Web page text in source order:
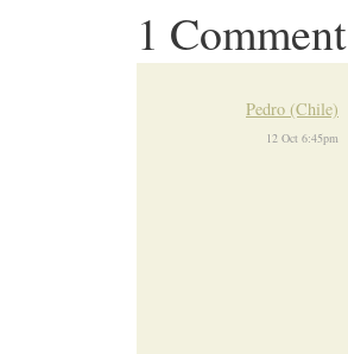
1 Comment
Pedro (Chile)
12 Oct 6:45pm